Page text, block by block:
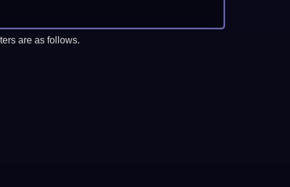
are as follows.